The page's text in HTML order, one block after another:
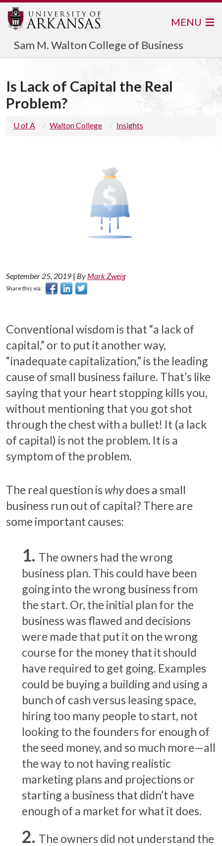
Sam M. Walton College of Business
MENU
Is Lack of Capital the Real
Problem?
U of A Walton College Insights
September 25, 2019 | By Mark Zweig
Share this via:
Conventional wisdom is that “a lack of
capital,” or to put it another way,
“inadequate capitalization,” is the leading
cause of small business failure. That’s like
saying that your heart stopping kills you,
without mentioning that you got shot
through the chest with a bullet! It (a lack
of capital) is not the problem. It is a
symptom of the problem.
The real question is whydoes a small
business run out of capital? There are
some important causes:
The owners had the wrong
business plan. This could have been
going into the wrong business from
the start. Or, the initial plan for the
business was flawed and decisions
were made that put it on the wrong
course for the money that it should
have required to get going. Examples
could be buying a building and using a
bunch of cash versus leasing space,
hiring too many people to start, not
looking to the founders for enough of
the seed money, and so much more—all
the way to not having realistic
marketing plans and projections or
starting a business that didn’t have
enough of a market for what it does.
The owners did not understand the